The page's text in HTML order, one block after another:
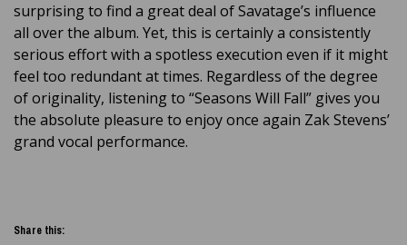
surprising to find a great deal of Savatage’s influence
all over the album. Yet, this is certainly a consistently
serious effort with a spotless execution even if it might
feel too redundant at times. Regardless of the degree
of originality, listening to “Seasons Will Fall” gives you
the absolute pleasure to enjoy once again Zak Stevens’
grand vocal performance.
Share this: